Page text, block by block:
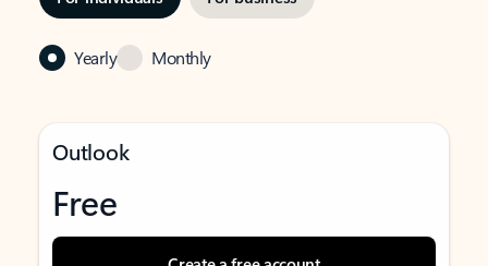
Yearly Monthly
Outlook
Free